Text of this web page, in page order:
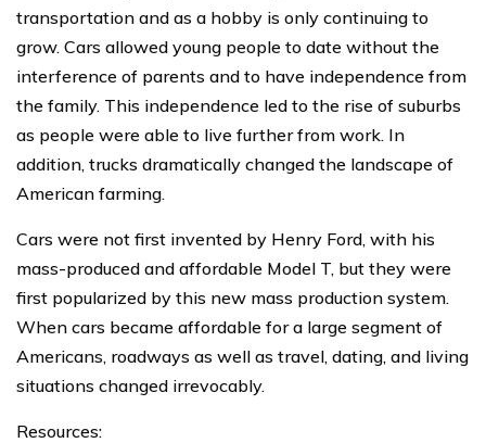
transportation and as a hobby is only continuing to
grow. Cars allowed young people to date without the
interference of parents and to have independence from
the family. This independence led to the rise of suburbs
as people were able to live further from work. In
addition, trucks dramatically changed the landscape of
American farming.
Cars were not first invented by Henry Ford, with his
mass-produced and affordable Model T, but they were
first popularized by this new mass production system.
When cars became affordable for a large segment of
Americans, roadways as well as travel, dating, and living
situations changed irrevocably.
Resources: